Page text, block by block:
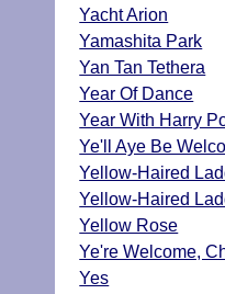
Yacht Arion
Yamashita Park
Yan Tan Tethera
Year Of Dance
Year With Harry
Ye'll Aye Be
Yellow-Haired
Yellow-Haired
Yellow Rose
Ye're Welcome,
Yes